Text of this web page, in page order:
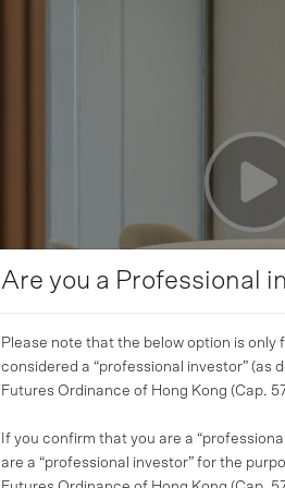
Are you a Professional
Please note that the below option is only
considered a “professional investor” (as
Futures Ordinance of Hong Kong (Cap.
If you confirm that you are a
are a “professional investor” for the